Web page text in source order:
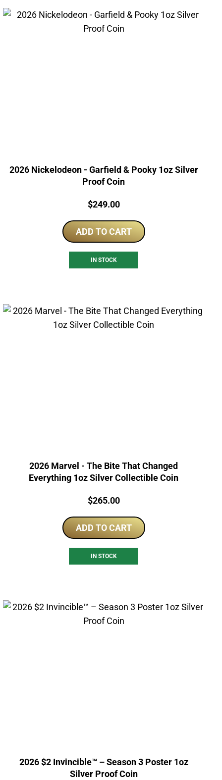
2026 Nickelodeon - Garfield & Pooky 1oz Silver
Proof Coin
Price:
$249.00
ADD TO CART
IN STOCK
2026 Marvel - The Bite That Changed
Everything 1oz Silver Collectible Coin
Price:
$265.00
ADD TO CART
IN STOCK
2026 $2 Invincible™ – Season 3 Poster 1oz
Silver Proof Coin